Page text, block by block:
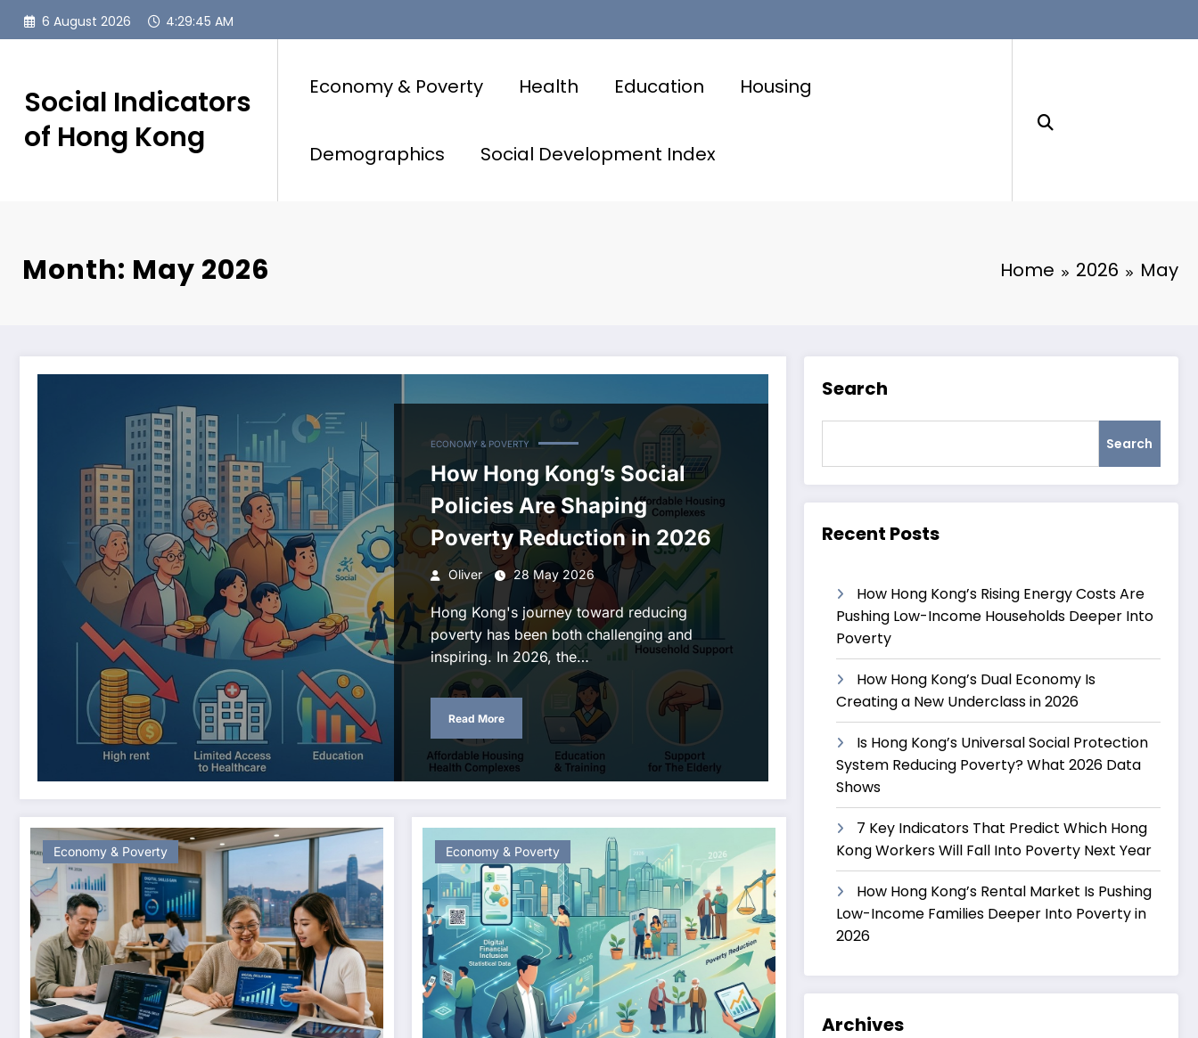
Skip
6 August 2026 4:29:46 AM
Social Indicators
of Hong Kong
Economy & Poverty Health Education Housing
Demographics Social Development Index
Month: May 2026 Home 2026 May
ECONOMY & POVERTY
How Hong Kong’s Social
Policies Are Shaping
Poverty Reduction in 2026
Oliver 28 May 2026
Hong Kong's journey toward reducing
poverty has been both challenging and
inspiring. In 2026, the…
Read More
Economy & Poverty Economy & Poverty
Search
Search
Recent Posts
How Hong Kong’s Rising Energy Costs Are
Pushing Low-Income Households Deeper Into
Poverty
How Hong Kong’s Dual Economy Is
Creating a New Underclass in 2026
Is Hong Kong’s Universal Social Protection
System Reducing Poverty? What 2026 Data
Shows
7 Key Indicators That Predict Which Hong
Kong Workers Will Fall Into Poverty Next Year
How Hong Kong’s Rental Market Is Pushing
Low-Income Families Deeper Into Poverty in
2026
Archives